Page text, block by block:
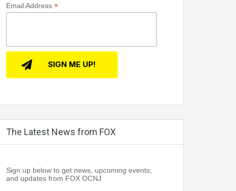
Email Address *
The Latest News from FOX
Sign up below to get news, upcoming events,
and updates from FOX OCNJ